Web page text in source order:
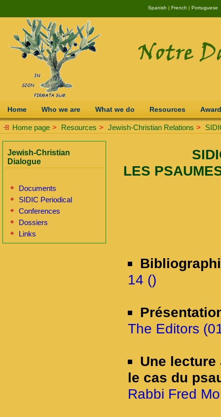
Spanish | French | Portuguese
Home Who we are What we do Resources
Home page > Resources > Jewish-Christian Relations >
Jewish-Christian
Dialogue
Documents
SIDIC Periodical
Conferences
Dossiers
Links
LES
14 ()
The Editors
Une
le cas du
Rabbi Fred